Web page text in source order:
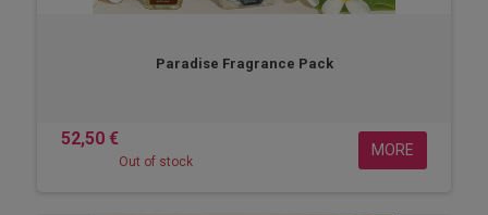
Paradise Fragrance Pack
52,50 €
Out of stock
MORE